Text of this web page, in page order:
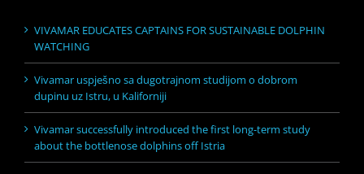
VIVAMAR EDUCATES CAPTAINS FOR SUSTAINABLE DOLPHIN
WATCHING
Vivamar uspješno sa dugotrajnom studijom o dobrom
dupinu uz Istru, u Kaliforniji
Vivamar successfully introduced the first long-term study
about the bottlenose dolphins off Istria